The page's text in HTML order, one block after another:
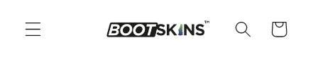
content
Cart